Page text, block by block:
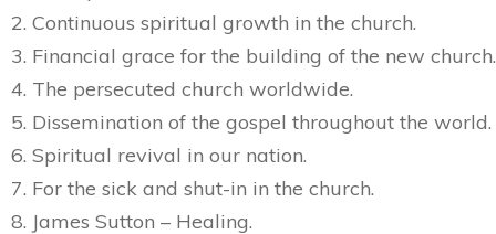
2. Continuous spiritual growth in the church.
3. Financial grace for the building of the new church.
4. The persecuted church worldwide.
5. Dissemination of the gospel throughout the world.
6. Spiritual revival in our nation.
7. For the sick and shut-in in the church.
8. James Sutton – Healing.